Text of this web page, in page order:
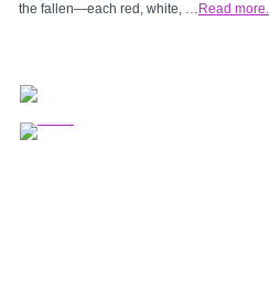
the fallen—each red, white, … Read more.